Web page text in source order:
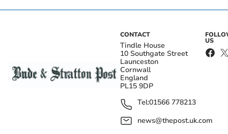
CONTACT
Tindle House
10 Southgate Street
Launceston
Cornwall
England
PL15 9DP
Tel:01566 778213
news@thepost.uk.com
US